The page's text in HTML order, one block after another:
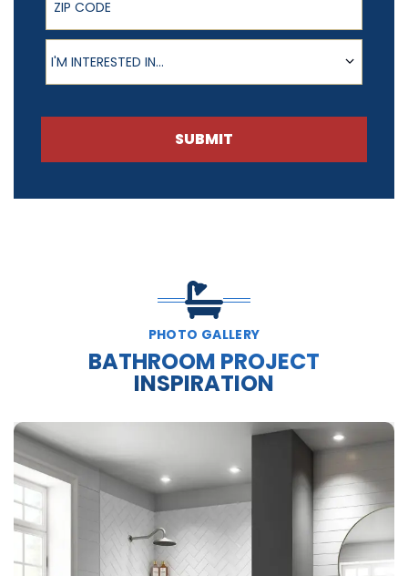
Product of Interest
I'M INTERESTED IN...
SUBMIT
PHOTO GALLERY
BATHROOM PROJECT
INSPIRATION